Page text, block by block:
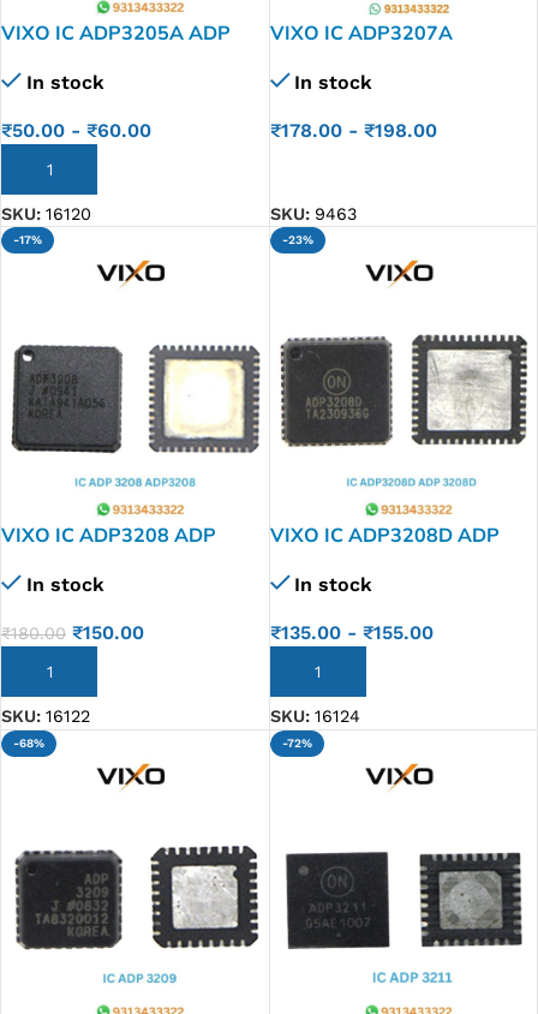
VIXO IC ADP3205A ADP
In stock
₹50.00 - ₹60.00
ADD TO CART
SKU: 16120
VIXO IC ADP3207A
In stock
₹178.00- ₹198.00
SKU: 9463
-17%
VIXO IC ADP3208 ADP
In stock
₹180.00 ₹150.00
ADD TO CART
SKU: 16122
-23%
VIXO IC ADP3208D ADP
In stock
₹135.00- ₹155.00
ADD TO CART
SKU: 16124
-68% -72%